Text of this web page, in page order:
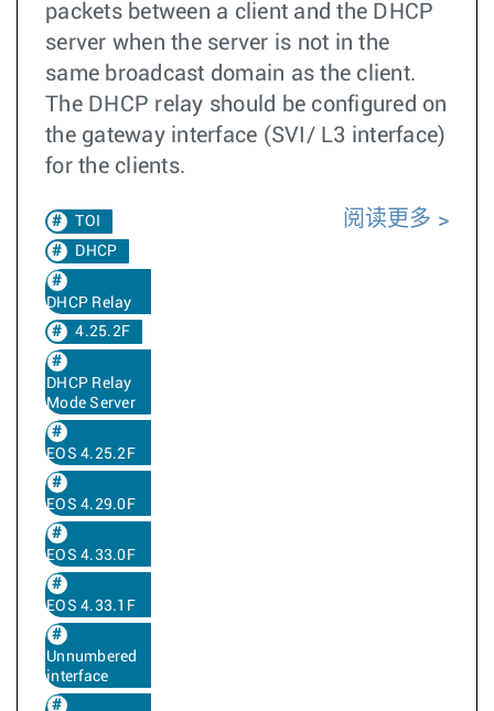
packets between a client and the DHCP
server when the server is not in the
same broadcast domain as the client.
The DHCP relay should be configured on
the gateway interface (SVI/ L3 interface)
for the clients.
TOI
DHCP
DHCP Relay
4.25.2F
DHCP Relay
Mode Server
EOS 4.25.2F
EOS 4.29.0F
EOS 4.33.0F
EOS 4.33.1F
Unnumbered
interface
阅读更多